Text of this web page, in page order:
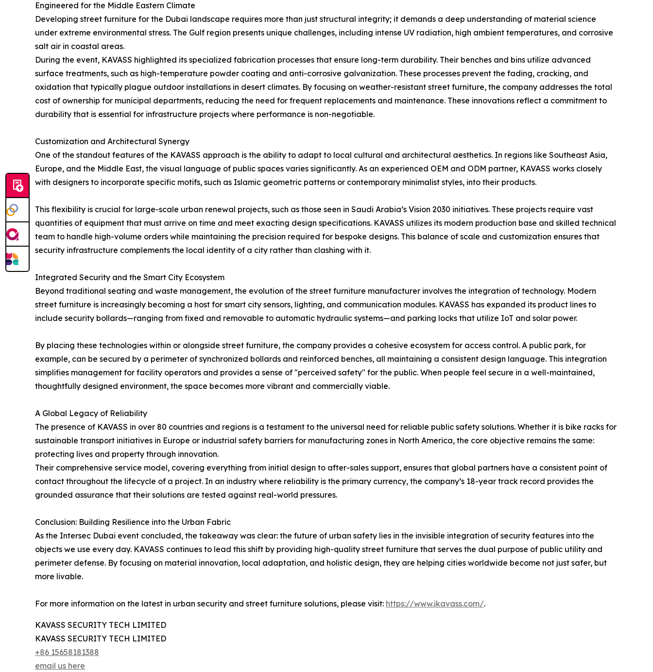
Engineered for the Middle Eastern Climate
Developing street furniture for the Dubai landscape requires more than just structural integrity; it demands a deep understanding of material science
under extreme environmental stress. The Gulf region presents unique challenges, including intense UV radiation, high ambient temperatures, and corrosive
salt air in coastal areas.
During the event, KAVASS highlighted its specialized fabrication processes that ensure long-term durability. Their benches and bins utilize advanced
surface treatments, such as high-temperature powder coating and anti-corrosive galvanization. These processes prevent the fading, cracking, and
oxidation that typically plague outdoor installations in desert climates. By focusing on weather-resistant street furniture, the company addresses the total
cost of ownership for municipal departments, reducing the need for frequent replacements and maintenance. These innovations reflect a commitment to
durability that is essential for infrastructure projects where performance is non-negotiable.
Customization and Architectural Synergy
One of the standout features of the KAVASS approach is the ability to adapt to local cultural and architectural aesthetics. In regions like Southeast Asia,
Europe, and the Middle East, the visual language of public spaces varies significantly. As an experienced OEM and ODM partner, KAVASS works closely
with designers to incorporate specific motifs, such as Islamic geometric patterns or contemporary minimalist styles, into their products.
This flexibility is crucial for large-scale urban renewal projects, such as those seen in Saudi Arabia’s Vision 2030 initiatives. These projects require vast
quantities of equipment that must arrive on time and meet exacting design specifications. KAVASS utilizes its modern production base and skilled technical
team to handle high-volume orders while maintaining the precision required for bespoke designs. This balance of scale and customization ensures that
security infrastructure complements the local identity of a city rather than clashing with it.
Integrated Security and the Smart City Ecosystem
Beyond traditional seating and waste management, the evolution of the street furniture manufacturer involves the integration of technology. Modern
street furniture is increasingly becoming a host for smart city sensors, lighting, and communication modules. KAVASS has expanded its product lines to
include security bollards—ranging from fixed and removable to automatic hydraulic systems—and parking locks that utilize IoT and solar power.
By placing these technologies within or alongside street furniture, the company provides a cohesive ecosystem for access control. A public park, for
example, can be secured by a perimeter of synchronized bollards and reinforced benches, all maintaining a consistent design language. This integration
simplifies management for facility operators and provides a sense of "perceived safety" for the public. When people feel secure in a well-maintained,
thoughtfully designed environment, the space becomes more vibrant and commercially viable.
A Global Legacy of Reliability
The presence of KAVASS in over 80 countries and regions is a testament to the universal need for reliable public safety solutions. Whether it is bike racks for
sustainable transport initiatives in Europe or industrial safety barriers for manufacturing zones in North America, the core objective remains the same:
protecting lives and property through innovation.
Their comprehensive service model, covering everything from initial design to after-sales support, ensures that global partners have a consistent point of
contact throughout the lifecycle of a project. In an industry where reliability is the primary currency, the company’s 18-year track record provides the
grounded assurance that their solutions are tested against real-world pressures.
Conclusion: Building Resilience into the Urban Fabric
As the Intersec Dubai event concluded, the takeaway was clear: the future of urban safety lies in the invisible integration of security features into the
objects we use every day. KAVASS continues to lead this shift by providing high-quality street furniture that serves the dual purpose of public utility and
perimeter defense. By focusing on material innovation, local adaptation, and holistic design, they are helping cities worldwide become not just safer, but
more livable.
For more information on the latest in urban security and street furniture solutions, please visit: https://www.ikavass.com/.
KAVASS SECURITY TECH LIMITED
KAVASS SECURITY TECH LIMITED
+86 15658181388
email us here